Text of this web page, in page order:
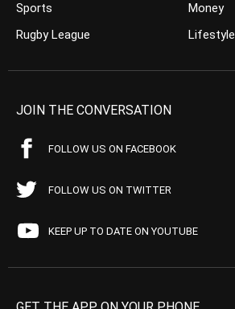
Sports
Rugby League
Money
Lifestyle
JOIN THE CONVERSATION
FOLLOW US ON FACEBOOK
FOLLOW US ON TWITTER
KEEP UP TO DATE ON YOUTUBE